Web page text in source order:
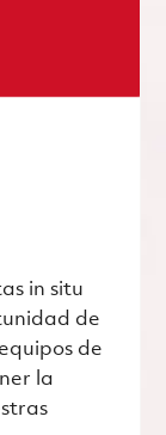
in situ
de
de
la